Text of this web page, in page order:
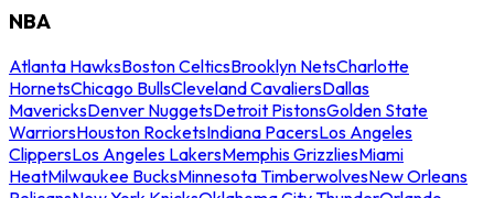
NBA
Atlanta HawksBoston CelticsBrooklyn NetsCharlotte
HornetsChicago BullsCleveland CavaliersDallas
MavericksDenver NuggetsDetroit PistonsGolden State
WarriorsHouston RocketsIndiana PacersLos Angeles
ClippersLos Angeles LakersMemphis GrizzliesMiami
HeatMilwaukee BucksMinnesota TimberwolvesNew Orleans